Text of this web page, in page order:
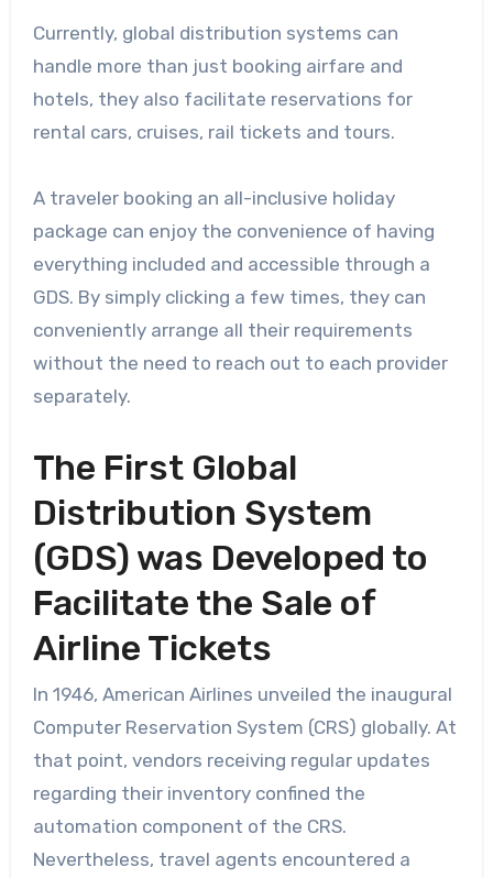
Currently, global distribution systems can
handle more than just booking airfare and
hotels, they also facilitate reservations for
rental cars, cruises, rail tickets and tours.
A traveler booking an all-inclusive holiday
package can enjoy the convenience of having
everything included and accessible through a
GDS. By simply clicking a few times, they can
conveniently arrange all their requirements
without the need to reach out to each provider
separately.
The First Global
Distribution System
(GDS) was Developed to
Facilitate the Sale of
Airline Tickets
In 1946, American Airlines unveiled the inaugural
Computer Reservation System (CRS) globally. At
that point, vendors receiving regular updates
regarding their inventory confined the
automation component of the CRS.
Nevertheless, travel agents encountered a